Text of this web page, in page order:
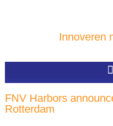
Innoveren
FNV Harbors
Rotterdam